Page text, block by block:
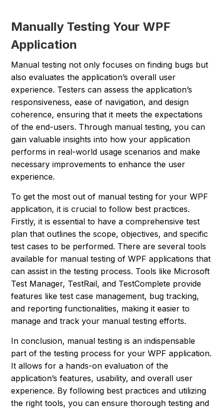
Manually Testing Your WPF
Application
Manual testing not only focuses on finding bugs but
also evaluates the application’s overall user
experience. Testers can assess the application’s
responsiveness, ease of navigation, and design
coherence, ensuring that it meets the expectations
of the end-users. Through manual testing, you can
gain valuable insights into how your application
performs in real-world usage scenarios and make
necessary improvements to enhance the user
experience.
To get the most out of manual testing for your WPF
application, it is crucial to follow best practices.
Firstly, it is essential to have a comprehensive test
plan that outlines the scope, objectives, and specific
test cases to be performed. There are several tools
available for manual testing of WPF applications that
can assist in the testing process. Tools like Microsoft
Test Manager, TestRail, and TestComplete provide
features like test case management, bug tracking,
and reporting functionalities, making it easier to
manage and track your manual testing efforts.
In conclusion, manual testing is an indispensable
part of the testing process for your WPF application.
It allows for a hands-on evaluation of the
application’s features, usability, and overall user
experience. By following best practices and utilizing
the right tools, you can ensure thorough testing and